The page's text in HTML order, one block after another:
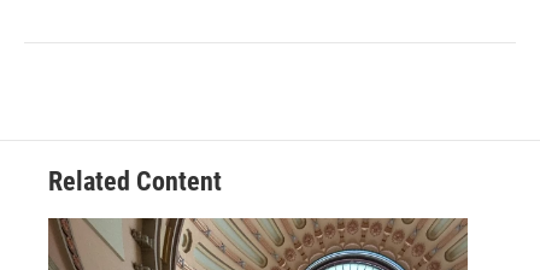
Related Content